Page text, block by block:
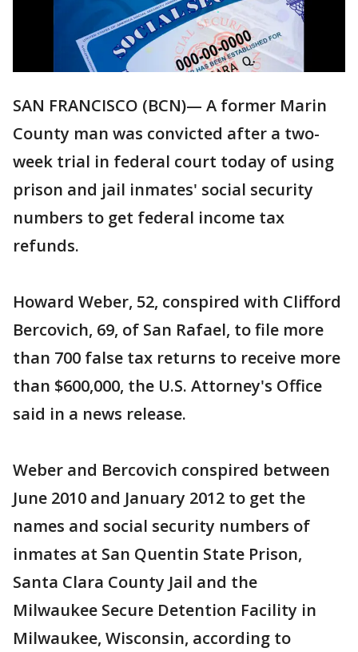
SAN FRANCISCO (BCN)— A former Marin
County man was convicted after a two-
week trial in federal court today of using
prison and jail inmates' social security
numbers to get federal income tax
refunds.
Howard Weber, 52, conspired with Clifford
Bercovich, 69, of San Rafael, to file more
than 700 false tax returns to receive more
than $600,000, the U.S. Attorney's Office
said in a news release.
Weber and Bercovich conspired between
June 2010 and January 2012 to get the
names and social security numbers of
inmates at San Quentin State Prison,
Santa Clara County Jail and the
Milwaukee Secure Detention Facility in
Milwaukee, Wisconsin, according to